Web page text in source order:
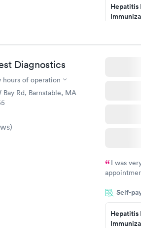
my PCP,
Hepatitis
Book now
Diagnostics
hours of operation
Bay Rd, Barnstable, MA
)
I was
manner. I
taking
here. I
have or
Self-
Hepatitis